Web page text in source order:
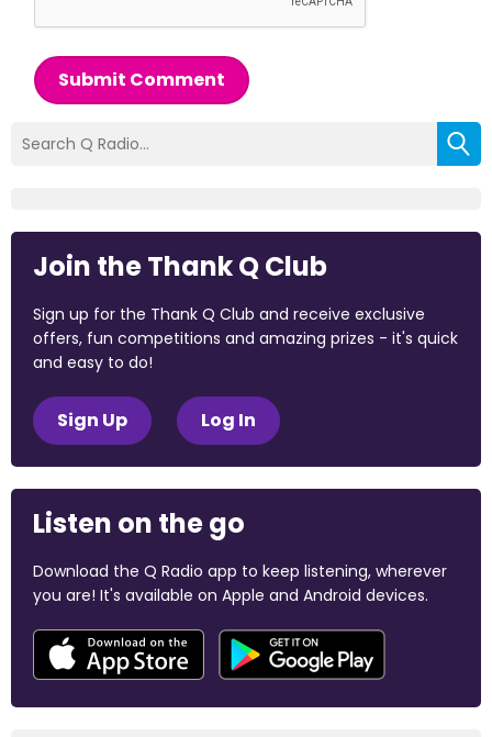
Submit Comment
Join the Thank Q Club
Sign up for the Thank Q Club and receive exclusive
offers, fun competitions and amazing prizes - it's quick
and easy to do!
Sign Up Log In
Listen on the go
Download the Q Radio app to keep listening, wherever
you are! It's available on Apple and Android devices.